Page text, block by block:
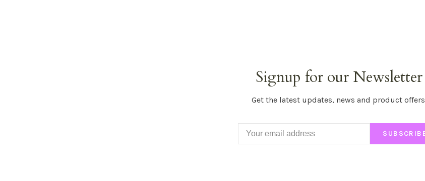
Signup for our Newsletter
Get the latest updates, news and product